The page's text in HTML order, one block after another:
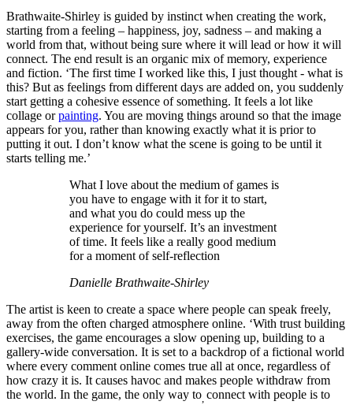
Brathwaite-Shirley is guided by instinct when creating the work,
starting from a feeling – happiness, joy, sadness – and making a
world from that, without being sure where it will lead or how it will
connect. The end result is an organic mix of memory, experience
and fiction. ‘The first time I worked like this, I just thought - what is
this? But as feelings from different days are added on, you suddenly
start getting a cohesive essence of something. It feels a lot like
collage orpainting. You are moving things around so that the image
appears for you, rather than knowing exactly what it is prior to
putting it out. I don’t know what the scene is going to be until it
starts telling me.’
What I love about the medium of games is
you have to engage with it for it to start,
and what you do could mess up the
experience for yourself. It’s an investment
of time. It feels like a really good medium
for a moment of self-reflection
Danielle Brathwaite-Shirley
The artist is keen to create a space where people can speak freely,
away from the often charged atmosphere online. ‘With trust building
exercises, the game encourages a slow opening up, building to a
gallery-wide conversation. It is set to a backdrop of a fictional world
where every comment online comes true all at once, regardless of
how crazy it is. It causes havoc and makes people withdraw from
the world. In the game, the only way to, connect with people is to